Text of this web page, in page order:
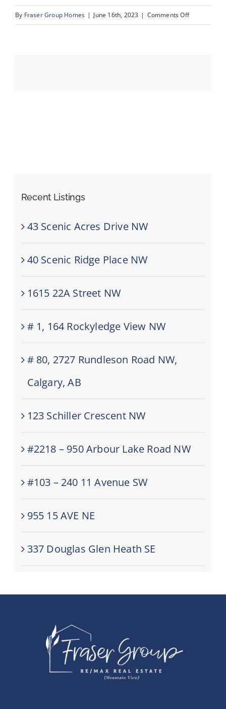
By Fraser Group Homes | June 16th, 2023 | Comments Offon
Recent Listings
43 Scenic Acres Drive NW
40 Scenic Ridge Place NW
1615 22A Street NW
# 1, 164 Rockyledge View NW
# 80, 2727 Rundleson Road NW,
Calgary, AB
123 Schiller Crescent NW
#2218 – 950 Arbour Lake Road NW
#103 – 240 11 Avenue SW
955 15 AVE NE
337 Douglas Glen Heath SE